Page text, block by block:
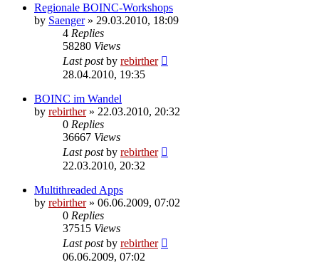
Regionale BOINC-Workshops
by Saenger» 29.03.2010, 18:09
4 Replies
58280 Views
Last postby rebirther
28.04.2010, 19:35
BOINC im Wandel
by rebirther» 22.03.2010, 20:32
0 Replies
36667 Views
Last postby rebirther
22.03.2010, 20:32
Multithreaded Apps
by rebirther» 06.06.2009, 07:02
0 Replies
37515 Views
Last postby rebirther
06.06.2009, 07:02